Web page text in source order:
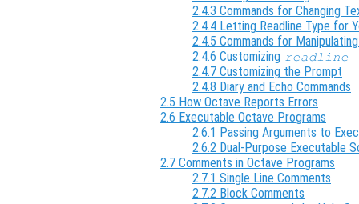
2.4.3 Commands for Changing
2.4.4 Letting Readline Type for
2.4.5 Commands for
2.4.6 Customizing readline
2.4.7 Customizing the Prompt
2.4.8 Diary and Echo Commands
2.5 How Octave Reports Errors
2.6 Executable Octave Programs
2.6.1 Passing Arguments to
2.6.2 Dual-Purpose Executable
2.7 Comments in Octave Programs
2.7.1 Single Line Comments
2.7.2 Block Comments